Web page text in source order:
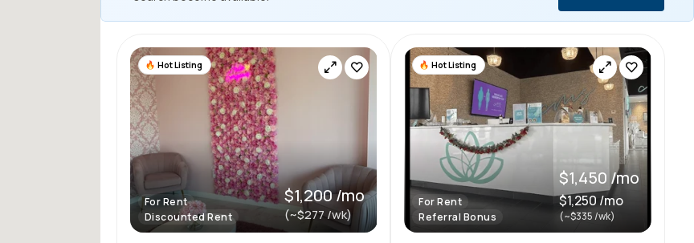
Hot Listing
For Rent
Discounted Rent
$1,200 /mo
(~$277 /wk)
Hot Listing
For Rent
Referral Bonus
$1,450 /mo
$1,250 /mo
(~$335 /wk)